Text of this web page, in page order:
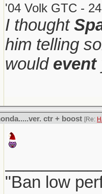
'04 Volk GTC -
I thought
him telling
would event
ctr + boost [Re:
"Ban low